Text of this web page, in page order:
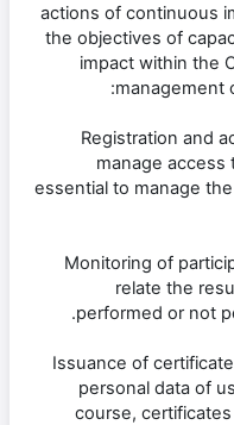
actions of continuous
the objectives of
impact within the
management
-Registration and
manage access
essential to manage
-Monitoring of
relate the
performed or not
-Issuance of
personal data of
course,